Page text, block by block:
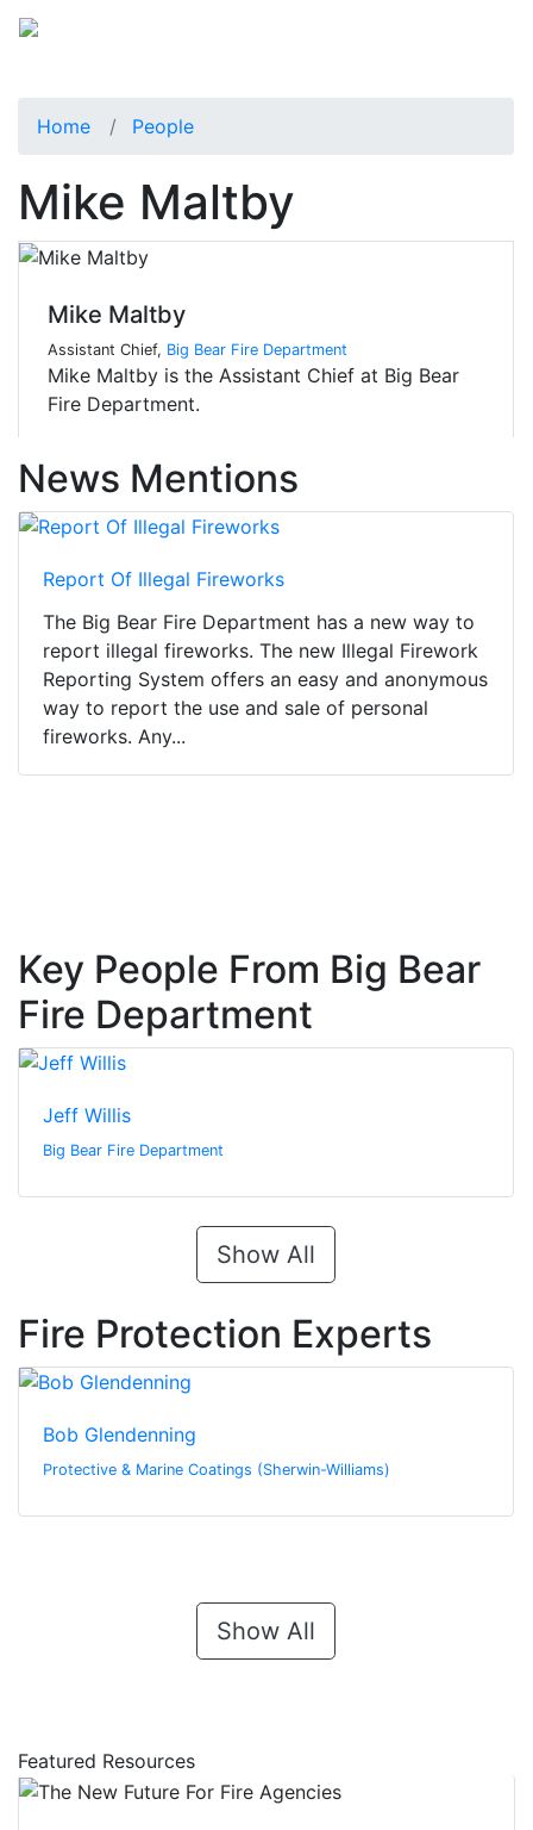
Home People
Mike Maltby
Mike Maltby
Assistant Chief, Big Bear Fire Department
Mike Maltby is the Assistant Chief at Big Bear
Fire Department.
News Mentions
Report Of Illegal Fireworks
The Big Bear Fire Department has a new way to
report illegal fireworks. The new Illegal Firework
Reporting System offers an easy and anonymous
way to report the use and sale of personal
fireworks. Any...
Key People From Big Bear
Fire Department
Jeff Willis
Big Bear Fire Department
Show All
Fire Protection Experts
Bob Glendenning
Protective & Marine Coatings (Sherwin-Williams)
Show All
Featured Resources